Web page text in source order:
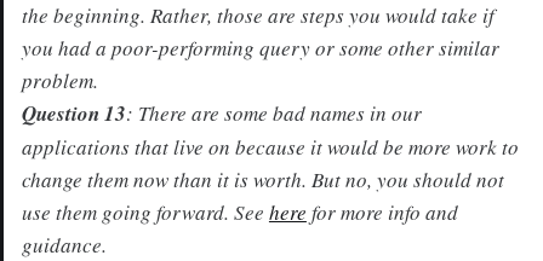
the beginning. Rather, those are steps you would take if
you had a poor-performing query or some other similar
problem.
Question 13: There are some bad names in our
applications that live on because it would be more work to
change them now than it is worth. But no, you should not
use them going forward. See here for more info and
guidance.